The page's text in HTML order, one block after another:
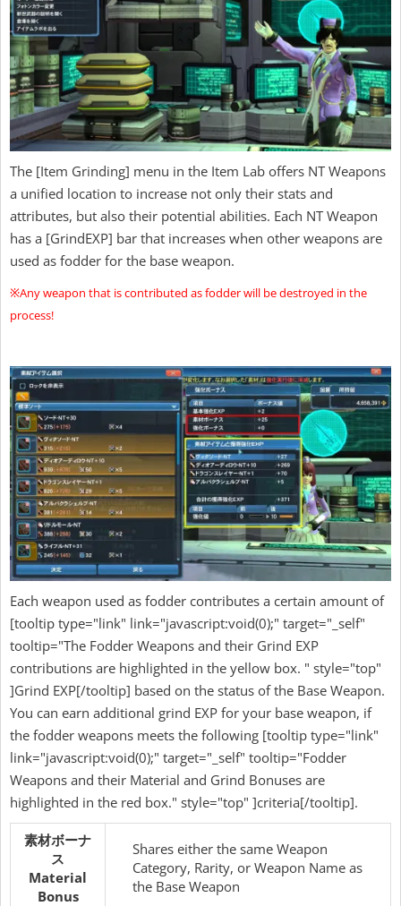
The [Item Grinding] menu in the Item Lab offers NT Weapons
a unified location to increase not only their stats and
attributes, but also their potential abilities. Each NT Weapon
has a [GrindEXP] bar that increases when other weapons are
used as fodder for the base weapon.
※Any weapon that is contributed as fodder will be destroyed in the
process!
Each weapon used as fodder contributes a certain amount of
[tooltip type="link" link="javascript:void(0);" target="_self"
tooltip="The Fodder Weapons and their Grind EXP
contributions are highlighted in the yellow box. " style="top"
]Grind EXP[/tooltip] based on the status of the Base Weapon.
You can earn additional grind EXP for your base weapon, if
the fodder weapons meets the following [tooltip type="link"
link="javascript:void(0);" target="_self" tooltip="Fodder
Weapons and their Material and Grind Bonuses are
highlighted in the red box." style="top" ]criteria[/tooltip].
素材ボーナ
ス
Material
Bonus
Shares either the same Weapon
Category, Rarity, or Weapon Name as
the Base Weapon